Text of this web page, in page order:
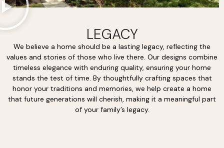
LEGACY
We believe a home should be a lasting legacy, reflecting the
values and stories of those who live there. Our designs combine
timeless elegance with enduring quality, ensuring your home
stands the test of time. By thoughtfully crafting spaces that
honor your traditions and memories, we help create a home
that future generations will cherish, making it a meaningful part
of your family’s legacy.